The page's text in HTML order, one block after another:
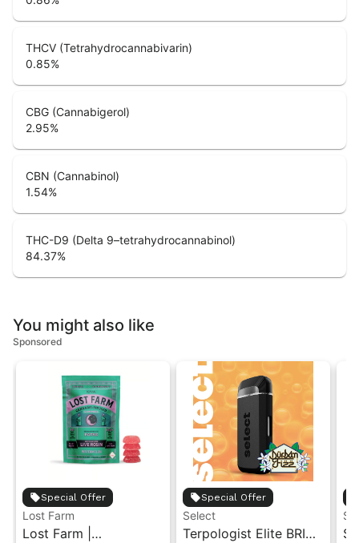
THCV (Tetrahydrocannabivarin)
0.85%
CBG (Cannabigerol)
2.95%
CBN (Cannabinol)
1.54%
THC-D9 (Delta 9–tetrahydrocannabinol)
84.37%
You might also like
Sponsored
Special Offer
Lost Farm
Lost Farm |
Special Offer
Select
Terpologist Elite BRIQ